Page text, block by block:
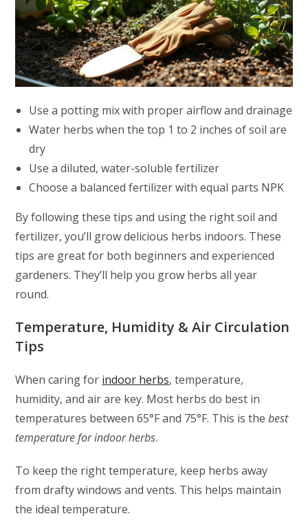
Use a potting mix with proper airflow and drainage
Water herbs when the top 1 to 2 inches of soil are
dry
Use a diluted, water-soluble fertilizer
Choose a balanced fertilizer with equal parts NPK
By following these tips and using the right soil and
fertilizer, you’ll grow delicious herbs indoors. These
tips are great for both beginners and experienced
gardeners. They’ll help you grow herbs all year
round.
Temperature, Humidity & Air Circulation
Tips
When caring for indoor herbs, temperature,
humidity, and air are key. Most herbs do best in
temperatures between 65°F and 75°F. This is thebest
temperature for indoor herbs.
To keep the right temperature, keep herbs away
from drafty windows and vents. This helps maintain
the ideal temperature.